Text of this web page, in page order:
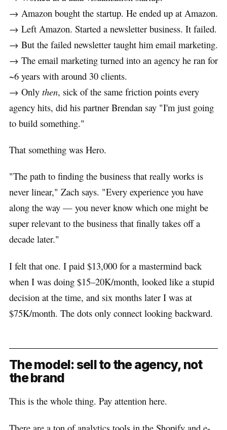
→ Amazon bought the startup. He ended up at Amazon.
→ Left Amazon. Started a newsletter business. It failed.
→ But the failed newsletter taught him email marketing.
→ The email marketing turned into an agency he ran for
~6 years with around 30 clients.
→ Only then, sick of the same friction points every
agency hits, did his partner Brendan say "I'm just going
to build something."
That something was Hero.
"The path to finding the business that really works is
never linear," Zach says. "Every experience you have
along the way — you never know which one might be
super relevant to the business that finally takes off a
decade later."
I felt that one. I paid $13,000 for a mastermind back
when I was doing $15–20K/month, looked like a stupid
decision at the time, and six months later I was at
$75K/month. The dots only connect looking backward.
The model: sell to the agency, not
the brand
This is the whole thing. Pay attention here.